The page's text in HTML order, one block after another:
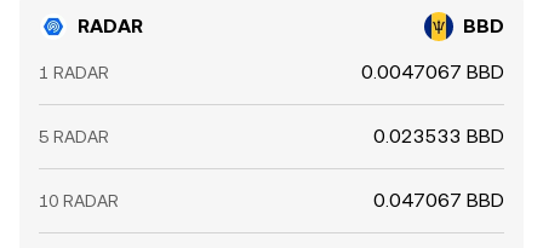
RADAR BBD
1 RADAR 0.0047067 BBD
5 RADAR 0.023533 BBD
10 RADAR 0.047067 BBD